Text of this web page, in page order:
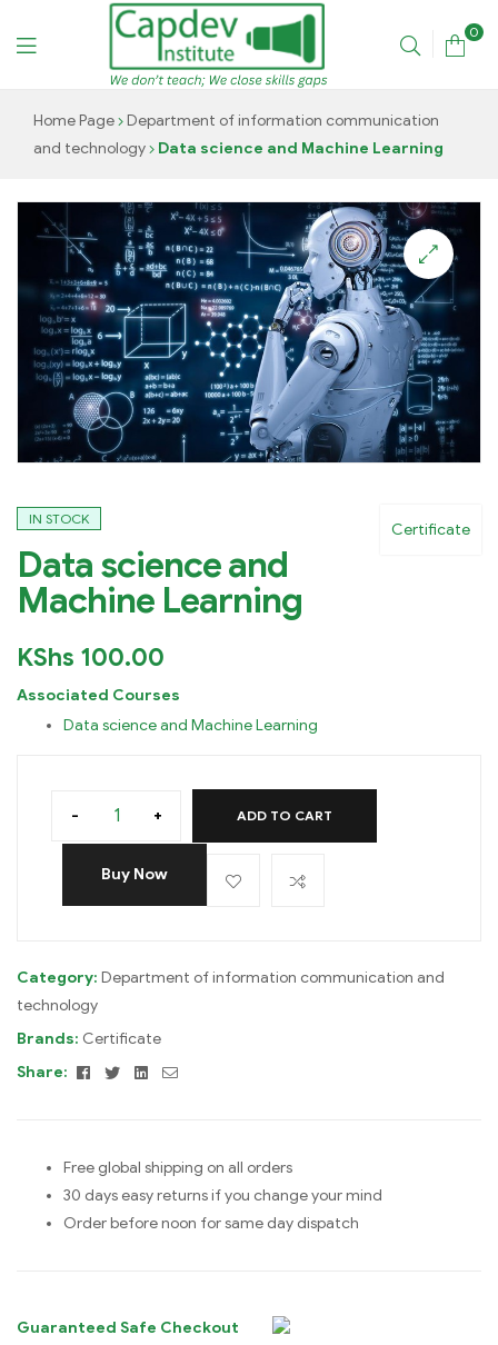
CAPDEV
TRAINING
INSTITUTE
0
Home Page
Department of information communication
and technology
Data science and Machine Learning
Certificate
IN STOCK
Data science and
Machine Learning
KShs 100.00
Associated Courses
Data science and Machine Learning
- + ADD TO CART
Buy Now
Category: Department of information communication and
technology
Brands: Certificate
Share:
FacebookTwitterLinkedin
Email
Free global shipping on all orders
30 days easy returns if you change your mind
Order before noon for same day dispatch
Guaranteed Safe Checkout